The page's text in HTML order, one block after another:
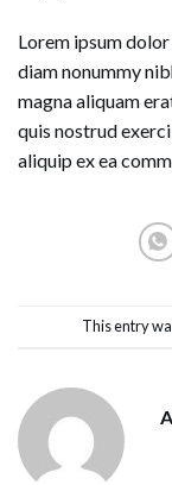
Lorem ipsum
diam nonummy
magna aliquam
quis nostrud
aliquip ex ea
This entry